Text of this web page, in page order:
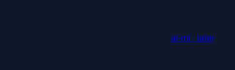
ai-ml · later